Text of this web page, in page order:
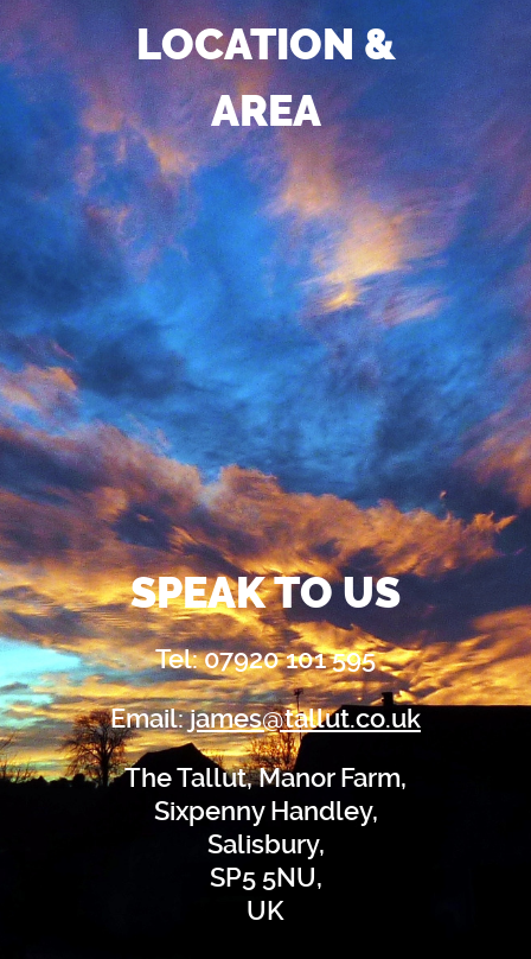
LOCATION &
AREA
SPEAK TO US
Tel: 07920 101 595
Email:james@tallut.co.uk
The Tallut, Manor Farm,
Sixpenny Handley,
Salisbury,
SP5 5NU,
UK